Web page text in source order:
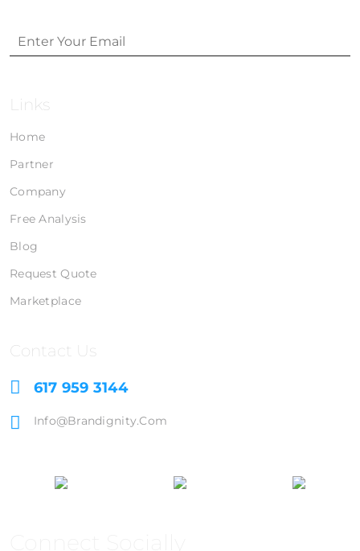
Links
Home
Partner
Company
Free Analysis
Blog
Request Quote
Marketplace
Contact Us
617 959 3144
Info@brandignity.com